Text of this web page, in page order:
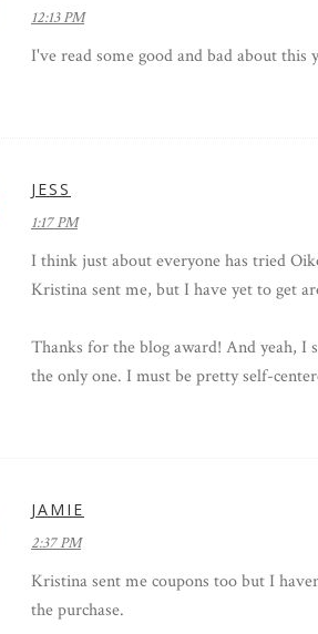
12:13 PM
I've read some good and bad about
JESS
1:17 PM
I think just about everyone has tried
Kristina sent me, but I have yet to get
Thanks for the blog award! And yeah, I
the only one. I must be pretty self-
JAMIE
2:37 PM
Kristina sent me coupons too but I
the purchase.